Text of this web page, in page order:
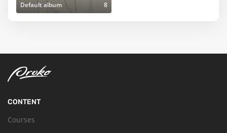
Default album 8
CONTENT
Courses